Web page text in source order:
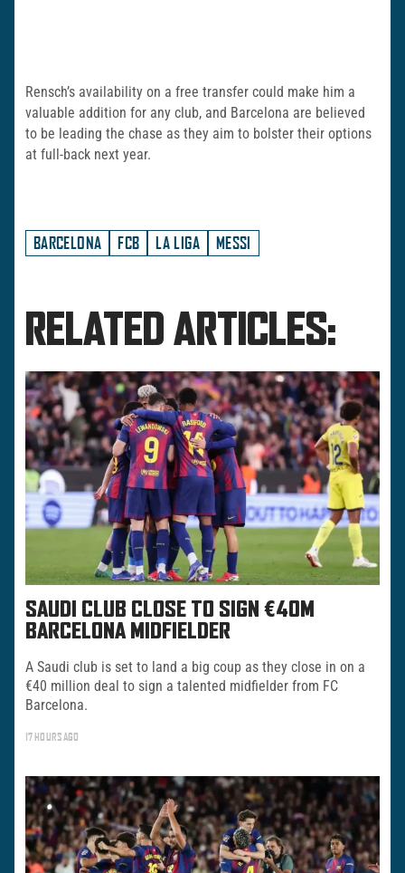
Rensch’s availability on a free transfer could make him a
valuable addition for any club, and Barcelona are believed
to be leading the chase as they aim to bolster their options
at full-back next year.
BARCELONA FCB LA LIGA MESSI
RELATED ARTICLES:
SAUDI CLUB CLOSE TO SIGN €40M
BARCELONA MIDFIELDER
A Saudi club is set to land a big coup as they close in on a
€40 million deal to sign a talented midfielder from FC
Barcelona.
17 HOURS AGO